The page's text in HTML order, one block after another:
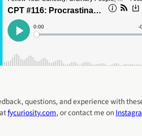
questions, and experience with
fycuriosity.com, or contact me on